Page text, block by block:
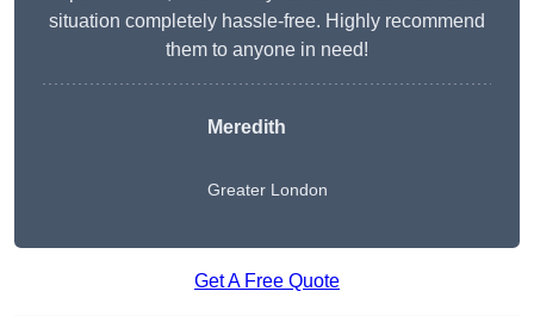
situation completely hassle-free. Highly recommend
them to anyone in need!
Meredith
Greater London
Get A Free Quote